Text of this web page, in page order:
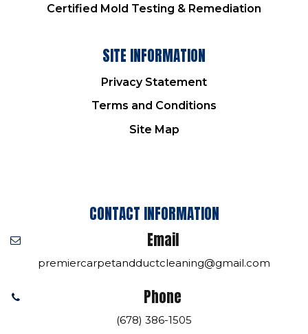
Certified Mold Testing & Remediation
SITE INFORMATION
Privacy Statement
Terms and Conditions
Site Map
CONTACT INFORMATION
Email
premiercarpetandductcleaning@gmail.com
Phone
(678) 386-1505